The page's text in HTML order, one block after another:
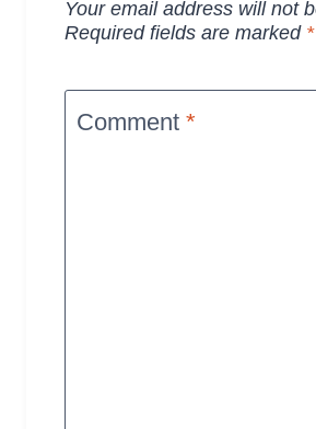
Your email address will not
Required fields are marked *
Comment *